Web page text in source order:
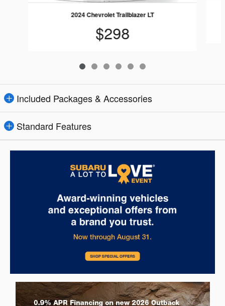
2024 Chevrolet Trailblazer LT
$298
Included Packages & Accessories
Standard Features